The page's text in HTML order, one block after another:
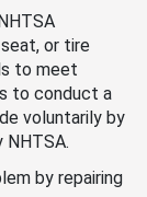
or tire
to meet
to conduct a
voluntarily by
by repairing